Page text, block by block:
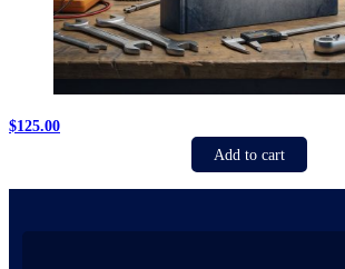
$125.00
Add to cart